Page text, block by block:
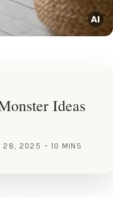
Ideas
28, 2025
10 MINS